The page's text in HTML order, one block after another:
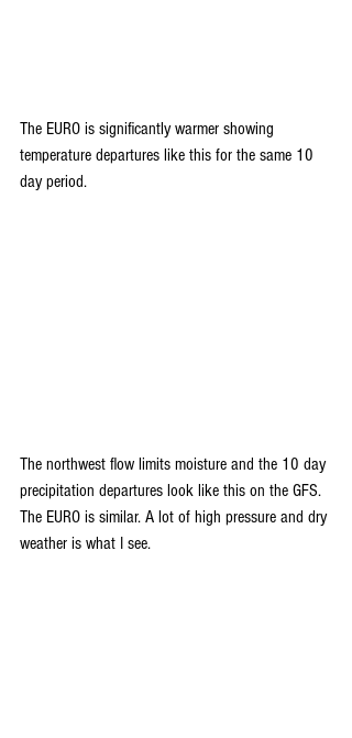
The EURO is significantly warmer showing
temperature departures like this for the same 10
day period.
The northwest flow limits moisture and the 10 day
precipitation departures look like this on the GFS.
The EURO is similar. A lot of high pressure and dry
weather is what I see.